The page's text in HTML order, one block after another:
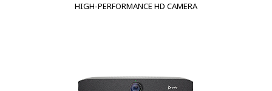
HIGH-PERFORMANCE HD CAMERA